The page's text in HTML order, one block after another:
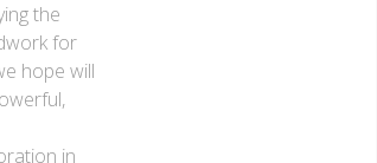
the
for
hope will
in